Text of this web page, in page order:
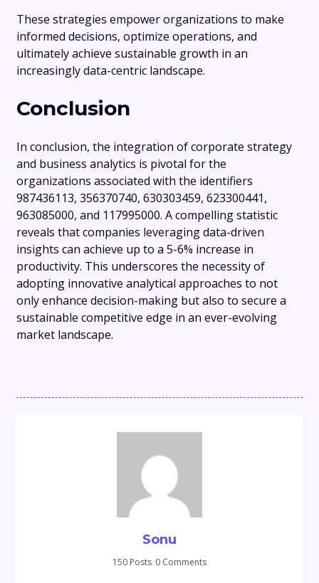
These strategies empower organizations to make
informed decisions, optimize operations, and
ultimately achieve sustainable growth in an
increasingly data-centric landscape.
Conclusion
In conclusion, the integration of corporate strategy
and business analytics is pivotal for the
organizations associated with the identifiers
987436113, 356370740, 630303459, 623300441,
963085000, and 117995000. A compelling statistic
reveals that companies leveraging data-driven
insights can achieve up to a 5-6% increase in
productivity. This underscores the necessity of
adopting innovative analytical approaches to not
only enhance decision-making but also to secure a
sustainable competitive edge in an ever-evolving
market landscape.
Sonu
150 Posts 0 Comments